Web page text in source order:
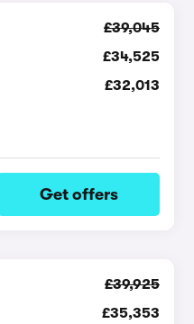
£39,045
£34,525
£32,013
Get offers
£39,925
£35,353